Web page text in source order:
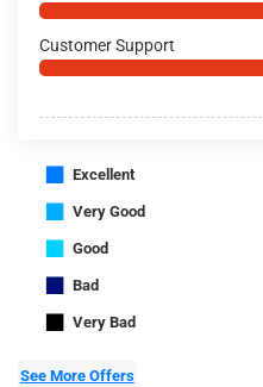
Customer Support
■ Excellent
■ Very Good
■ Good
■ Bad
■ Very Bad
See More Offers